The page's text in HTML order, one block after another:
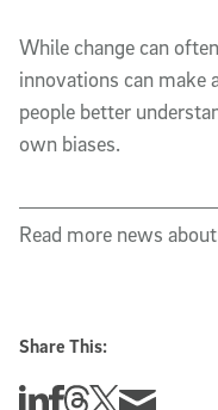
While change can
innovations can make
people better
own biases.
Read more news
Share This:
Share this story on Linkedin
Share this story on
Share this story on
Share this story on
Share this